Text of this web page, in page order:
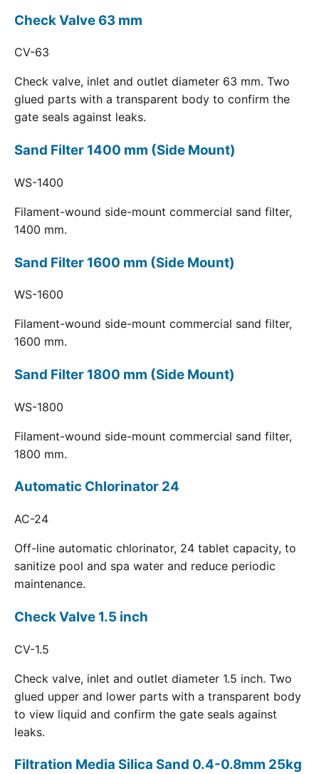
Check Valve 63 mm
CV-63
Check valve, inlet and outlet diameter 63 mm. Two
glued parts with a transparent body to confirm the
gate seals against leaks.
Sand Filter 1400 mm (Side Mount)
WS-1400
Filament-wound side-mount commercial sand filter,
1400 mm.
Sand Filter 1600 mm (Side Mount)
WS-1600
Filament-wound side-mount commercial sand filter,
1600 mm.
Sand Filter 1800 mm (Side Mount)
WS-1800
Filament-wound side-mount commercial sand filter,
1800 mm.
Automatic Chlorinator 24
AC-24
Off-line automatic chlorinator, 24 tablet capacity, to
sanitize pool and spa water and reduce periodic
maintenance.
Check Valve 1.5 inch
CV-1.5
Check valve, inlet and outlet diameter 1.5 inch. Two
glued upper and lower parts with a transparent body
to view liquid and confirm the gate seals against
leaks.
Filtration Media Silica Sand 0.4-0.8mm 25kg